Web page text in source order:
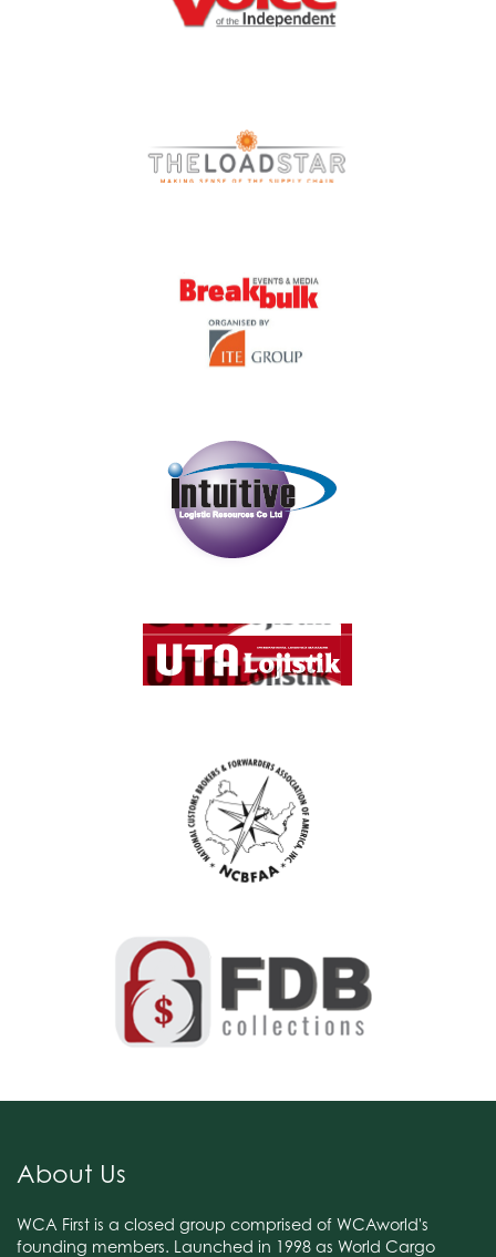
About Us
WCA First is a closed group comprised of WCAworld's
founding members. Launched in 1998 as World Cargo